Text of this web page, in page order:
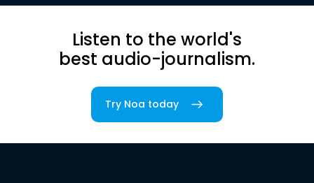
Listen to the world's
best audio-journalism.
Try Noa today